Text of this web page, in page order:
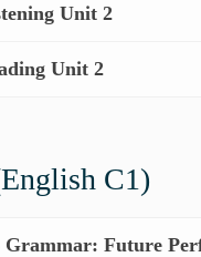
Unit 2
Unit 2
C1)
Grammar: Future